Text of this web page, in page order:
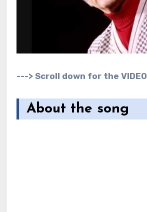
---> Scroll down for the VIDEO
About the song